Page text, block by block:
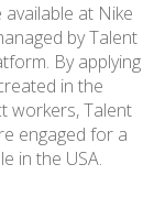
at Nike
by Talent
By applying
in the
workers, Talent
engaged for a
in the USA.